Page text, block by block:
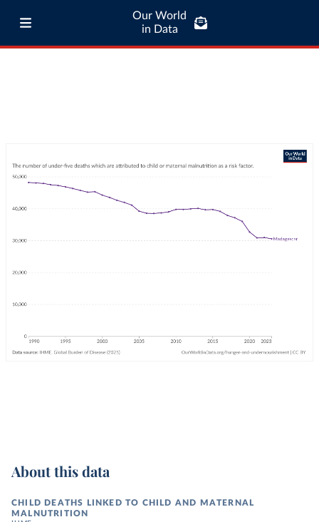
Our World
in Data
About this data
CHILD DEATHS LINKED TO CHILD AND MATERNAL
MALNUTRITION